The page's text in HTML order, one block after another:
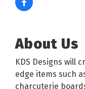
About Us
KDS Designs will
edge items such
charcuterie